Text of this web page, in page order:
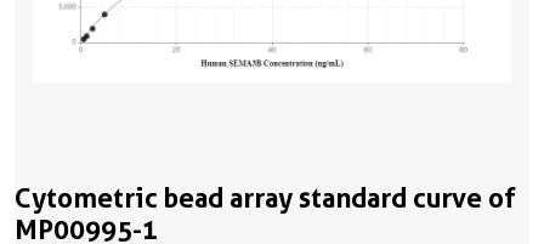
Cytometric bead array standard curve of
MP00995-1